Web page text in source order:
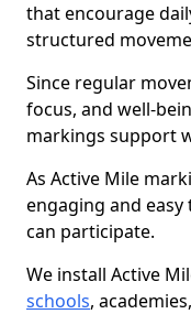
that encourage
structured
Since regular
focus, and well-
markings support
As Active Mile
engaging and
can participate.
We install Active
schools, academies,